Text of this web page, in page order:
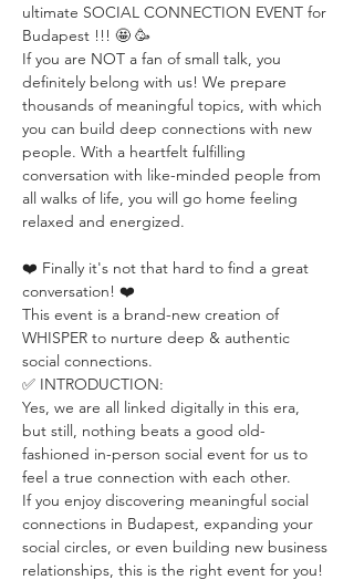
ultimate SOCIAL CONNECTION EVENT for
Budapest !!! 🤩 🥳
If you are NOT a fan of small talk, you
definitely belong with us! We prepare
thousands of meaningful topics, with which
you can build deep connections with new
people. With a heartfelt fulfilling
conversation with like-minded people from
all walks of life, you will go home feeling
relaxed and energized.
❤️ Finally it's not that hard to find a great
conversation! ❤️
This event is a brand-new creation of
WHISPER to nurture deep & authentic
social connections.
✅ INTRODUCTION:
Yes, we are all linked digitally in this era,
but still, nothing beats a good old-
fashioned in-person social event for us to
feel a true connection with each other.
If you enjoy discovering meaningful social
connections in Budapest, expanding your
social circles, or even building new business
relationships, this is the right event for you!